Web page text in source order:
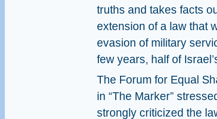
truths and takes facts
extension of a law that
evasion of military
few years, half of
The Forum for Equal
in “The Marker”
strongly criticized the